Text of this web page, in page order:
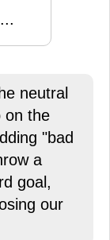
neutral
on the
"bad
a
goal,
our